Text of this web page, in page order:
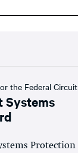
the Federal Circuit
Systems
Protection